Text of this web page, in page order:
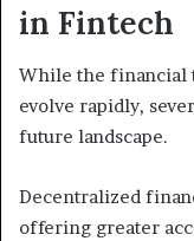
in Fintech
While the financial
evolve rapidly,
future landscape.
Decentralized
offering greater